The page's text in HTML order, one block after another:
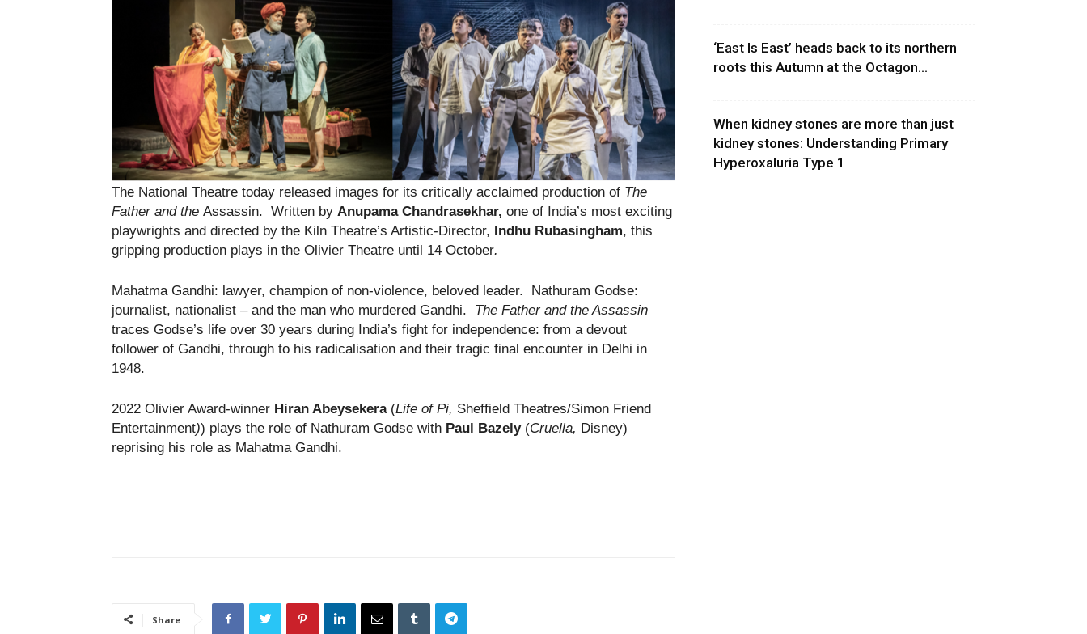
The National Theatre today released images for its critically acclaimed production of The
Father and the Assassin. Written by Anupama Chandrasekhar, one of India’s most exciting
playwrights and directed by the Kiln Theatre’s Artistic-Director, Indhu Rubasingham, this
gripping production plays in the Olivier Theatre until 14 October.
Mahatma Gandhi: lawyer, champion of non-violence, beloved leader. Nathuram Godse:
journalist, nationalist – and the man who murdered Gandhi. The Father and the Assassin
traces Godse’s life over 30 years during India’s fight for independence: from a devout
follower of Gandhi, through to his radicalisation and their tragic final encounter in Delhi in
1948.
2022 Olivier Award-winner Hiran Abeysekera(Life of Pi, Sheffield Theatres/Simon Friend
Entertainment)) plays the role of Nathuram Godse with Paul Bazely(Cruella, Disney)
reprising his role as Mahatma Gandhi.
Share
‘East Is East’ heads back to its northern
roots this Autumn at the Octagon...
When kidney stones are more than just
kidney stones: Understanding Primary
Hyperoxaluria Type 1